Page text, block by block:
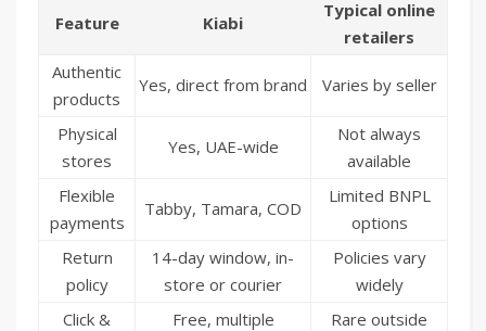
Feature Kiabi
Typical online
retailers
Authentic
products
Yes, direct from brand Varies by seller
Physical
stores
Yes, UAE-wide
Not always
available
Flexible
payments
Tabby, Tamara, COD
Limited BNPL
options
Return
policy
14-day window, in-
store or courier
Policies vary
widely
Click &
Free, multiple
Rare outside